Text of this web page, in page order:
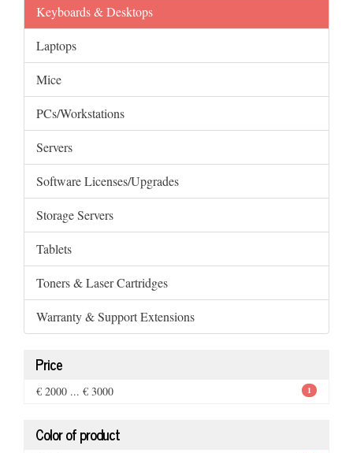
Keyboards & Desktops
Laptops
Mice
PCs/Workstations
Servers
Software Licenses/Upgrades
Storage Servers
Tablets
Toners & Laser Cartridges
Warranty & Support Extensions
Price
€ 2000 ... € 3000 1
Color of product